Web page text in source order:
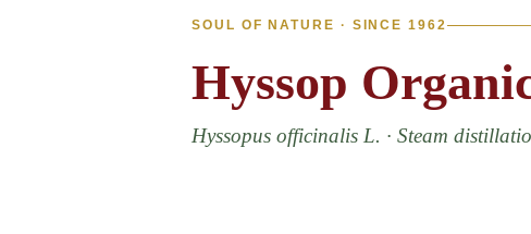
SOUL OF NATURE · SINCE 1962
Hyssop
Hyssopus officinalis L. · Steam